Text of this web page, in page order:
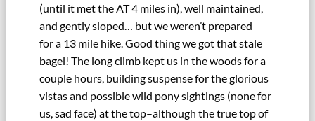
(until it met the AT 4 miles in), well maintained,
and gently sloped… but we weren’t prepared
for a 13 mile hike. Good thing we got that stale
bagel! The long climb kept us in the woods for a
couple hours, building suspense for the glorious
vistas and possible wild pony sightings (none for
us, sad face) at the top–although the true top of